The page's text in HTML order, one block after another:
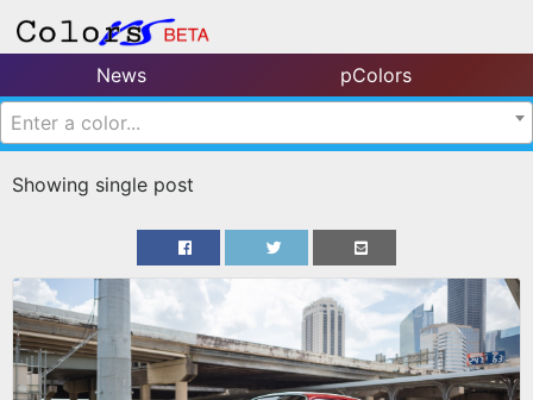
News
pColors
Enter a color...
Showing single post